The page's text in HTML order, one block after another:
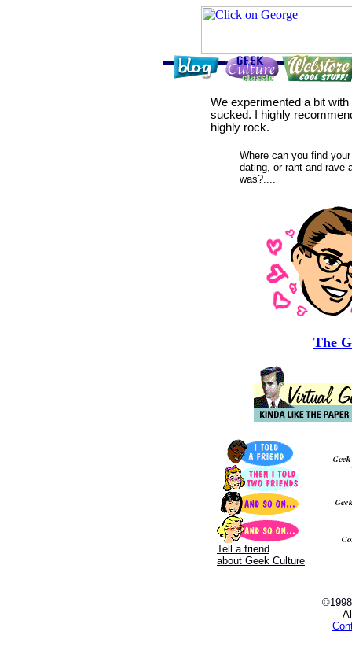
We experimented a bit
sucked. I highly
highly rock.
Where can you find
dating, or rant and rave
was?....
The
Tell a friend
about Geek Culture